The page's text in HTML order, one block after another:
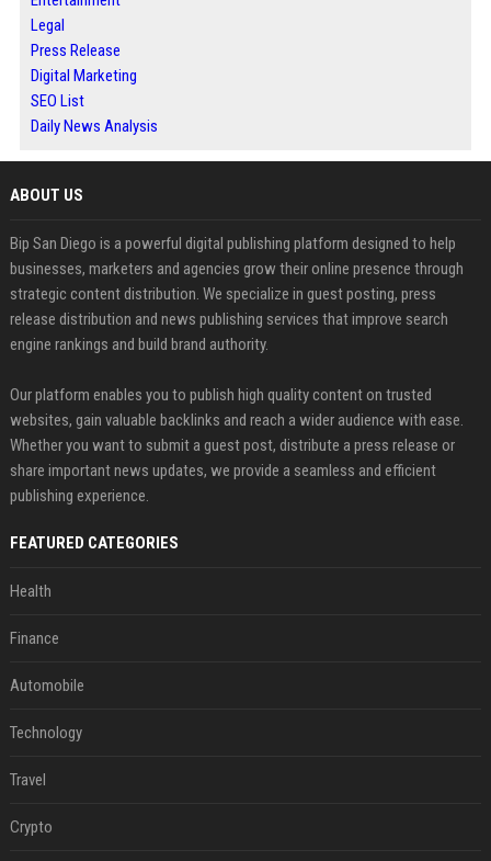
Legal
Press Release
Digital Marketing
SEO List
Daily News Analysis
ABOUT US
Bip San Diego is a powerful digital publishing platform designed to help
businesses, marketers and agencies grow their online presence through
strategic content distribution. We specialize in guest posting, press
release distribution and news publishing services that improve search
engine rankings and build brand authority.
Our platform enables you to publish high quality content on trusted
websites, gain valuable backlinks and reach a wider audience with ease.
Whether you want to submit a guest post, distribute a press release or
share important news updates, we provide a seamless and efficient
publishing experience.
FEATURED CATEGORIES
Health
Finance
Automobile
Technology
Travel
Crypto